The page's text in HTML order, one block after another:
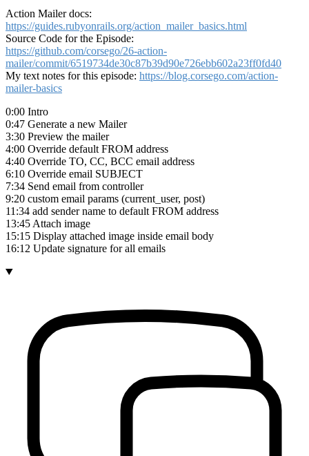
Action Mailer docs:
https://guides.rubyonrails.org/action_mailer_basics.html
Source Code for the Episode:
https://github.com/corsego/26-action-
mailer/commit/6519734de30c87b39d90e726ebb602a23ff0fd40
My text notes for this episode: https://blog.corsego.com/action-
mailer-basics
0:00 Intro
0:47 Generate a new Mailer
3:30 Preview the mailer
4:00 Override default FROM address
4:40 Override TO, CC, BCC email address
6:10 Override email SUBJECT
7:34 Send email from controller
9:20 custom email params (current_user, post)
11:34 add sender name to default FROM address
13:45 Attach image
15:15 Display attached image inside email body
16:12 Update signature for all emails